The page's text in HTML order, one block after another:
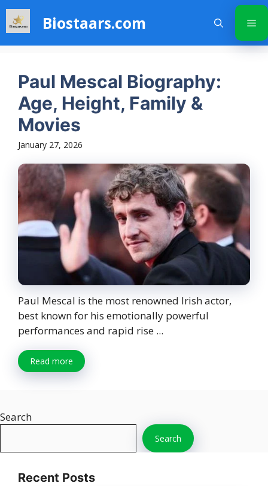
Skip
content
Biostaars.com
Paul Mescal Biography:
Age, Height, Family &
Movies
January 27, 2026
Paul Mescal is the most renowned Irish actor,
best known for his emotionally powerful
performances and rapid rise ...
Read more
Search
Search
Recent Posts